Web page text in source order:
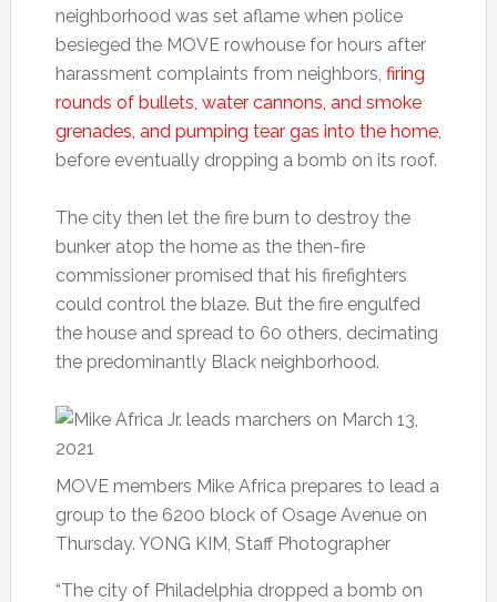
neighborhood was set aflame when police
besieged the MOVE rowhouse for hours after
harassment complaints from neighbors, firing
rounds of bullets, water cannons, and smoke
grenades, and pumping tear gas into the home,
before eventually dropping a bomb on its roof.
The city then let the fire burn to destroy the
bunker atop the home as the then-fire
commissioner promised that his firefighters
could control the blaze. But the fire engulfed
the house and spread to 60 others, decimating
the predominantly Black neighborhood.
MOVE members Mike Africa prepares to lead a
group to the 6200 block of Osage Avenue on
Thursday. YONG KIM, Staff Photographer
“The city of Philadelphia dropped a bomb on